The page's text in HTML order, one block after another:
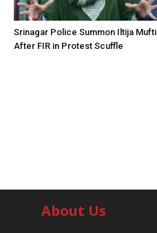
Srinagar Police Summon Iltija Mufti
After FIR in Protest Scuffle
About Us